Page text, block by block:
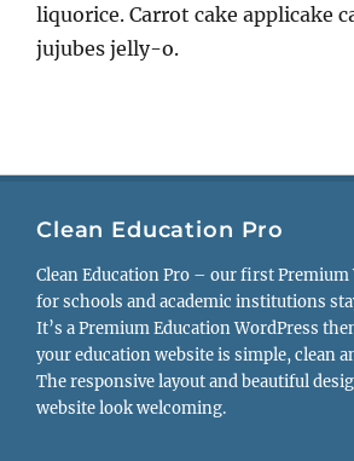
liquorice. Carrot cake applicake
jujubes jelly-o.
Clean Education Pro
Clean Education Pro – our first Premium
for schools and academic institutions
It’s a Premium Education WordPress
your education website is simple, clean
The responsive layout and beautiful
website look welcoming.